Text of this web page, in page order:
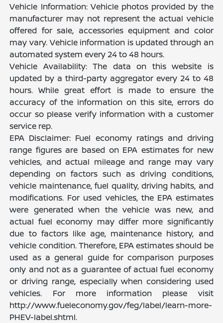
Vehicle Information: Vehicle photos provided by the
manufacturer may not represent the actual vehicle
offered for sale, accessories equipment and color
may vary. Vehicle information is updated through an
automated system every 24 to 48 hours.
Vehicle Availability: The data on this website is
updated by a third-party aggregator every 24 to 48
hours. While great effort is made to ensure the
accuracy of the information on this site, errors do
occur so please verify information with a customer
service rep.
EPA Disclaimer: Fuel economy ratings and driving
range figures are based on EPA estimates for new
vehicles, and actual mileage and range may vary
depending on factors such as driving conditions,
vehicle maintenance, fuel quality, driving habits, and
modifications. For used vehicles, the EPA estimates
were generated when the vehicle was new, and
actual fuel economy may differ more significantly
due to factors like age, maintenance history, and
vehicle condition. Therefore, EPA estimates should be
used as a general guide for comparison purposes
only and not as a guarantee of actual fuel economy
or driving range, especially when considering used
vehicles. For more information please visit
http://www.fueleconomy.gov/feg/label/learn-more-
PHEV-label.shtml.